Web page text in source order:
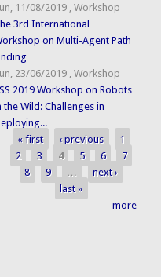
11/08/2019 ,Workshop
3rd International
on Multi-Agent Path
23/06/2019 ,Workshop
2019 Workshop on Robots
the Wild: Challenges in
Pages
« first ‹ previous
1
2
3 4 5 6
7
8
9 …
next ›
last »
more